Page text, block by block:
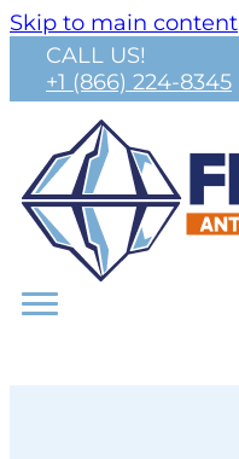
Skip to main content
CALL US!
+1 (866) 224-8345